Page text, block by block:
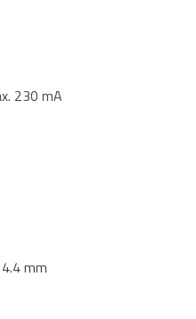
230 mA
mm